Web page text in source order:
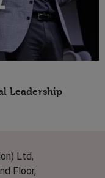
Leadership
Ltd,
Floor,